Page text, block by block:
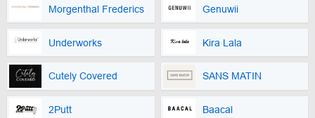
Morgenthal Frederics Genuwii
Underworks Kira Lala
Cutely Covered SANS MATIN
2Putt Baacal